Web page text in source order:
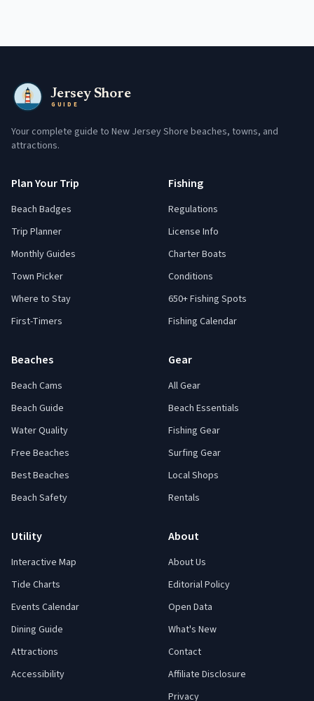
Jersey Shore
GUIDE
Your complete guide to New Jersey Shore beaches, towns, and
attractions.
Plan Your Trip
Beach Badges
Trip Planner
Monthly Guides
Town Picker
Where to Stay
First-Timers
Fishing
Regulations
License Info
Charter Boats
Conditions
650+ Fishing Spots
Fishing Calendar
Beaches
Beach Cams
Beach Guide
Water Quality
Free Beaches
Best Beaches
Beach Safety
Gear
All Gear
Beach Essentials
Fishing Gear
Surfing Gear
Local Shops
Rentals
Utility
Interactive Map
Tide Charts
Events Calendar
Dining Guide
Attractions
Accessibility
About
About Us
Editorial Policy
Open Data
What's New
Contact
Affiliate Disclosure
Privacy